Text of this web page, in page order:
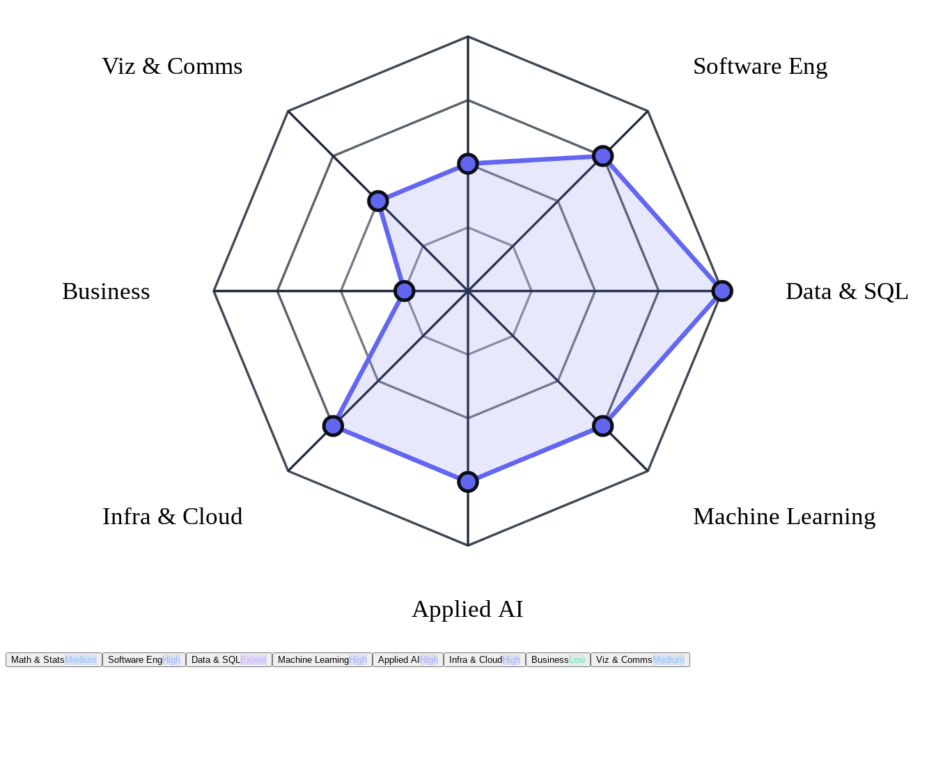
Software Eng
Data & SQL
Machine Learning
Applied AI
Infra & Cloud
Business
Viz & Comms
Math & Stats Medium Software EngHigh Data & SQLExpert Machine LearningHigh Applied AI High Infra & Cloud High Business Low Viz & Comms Medium